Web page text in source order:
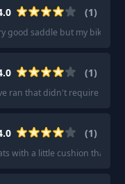
(1)
good saddle but my bike
(1)
ran that didn't require
(1)
with a little cushion that